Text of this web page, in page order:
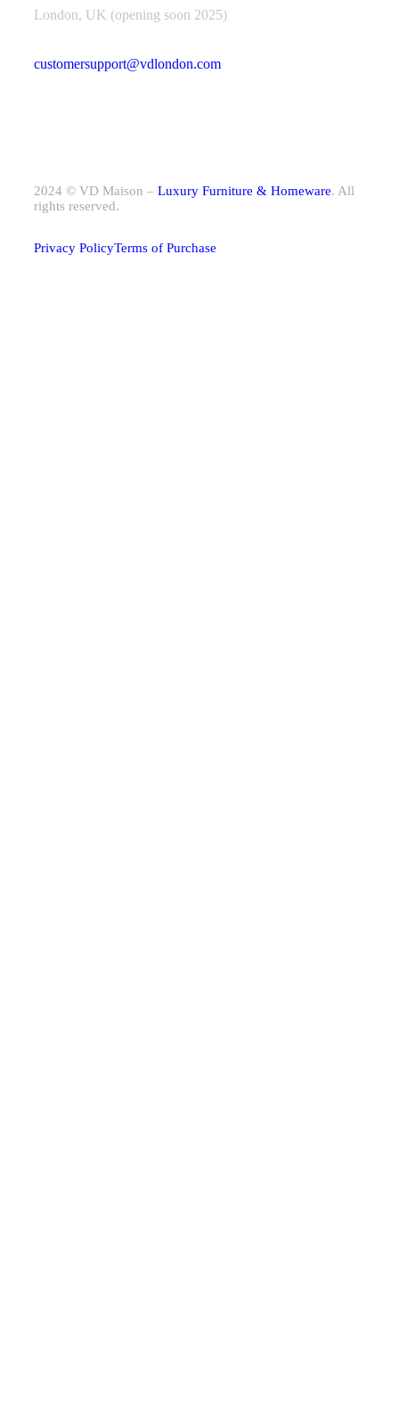
London, UK (opening soon 2025)
customersupport@vdlondon.com
2024 © VD Maison – Luxury Furniture & Homeware. All
rights reserved.
Privacy PolicyTerms of Purchase